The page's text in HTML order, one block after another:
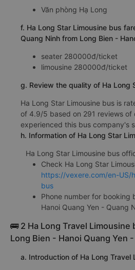
Văn phòng Hạ Long
f. Ha Long Star Limousine bus
Quang Ninh from Long Bien -
seater 280000đ/ticket
limousine 280000đ/ticket
g. Review the quality of Ha Long
Ha Long Star Limousine bus is
of 4.9/5 based on 291 reviews of
experienced this bus company's
h. Information of Ha Long Star
Ha Long Star Limousine bus
Check Ha Long Star
https://vexere.com/en-US/
bus
Phone number for booking
Hanoi Quang Yen - Quang
🚌 2 Ha Long Travel
Long Bien - Hanoi Quang Yen
a. Introduction of Ha Long Travel